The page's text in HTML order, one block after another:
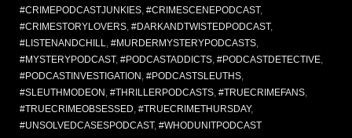
#CRIMEPODCASTJUNKIES, #CRIMESCENEPODCAST,
#CRIMESTORYLOVERS, #DARKANDTWISTEDPODCAST,
#LISTENANDCHILL, #MURDERMYSTERYPODCASTS,
#MYSTERYPODCAST, #PODCASTADDICTS, #PODCASTDETECTIVE,
#PODCASTINVESTIGATION , #PODCASTSLEUTHS,
#SLEUTHMODEON , #THRILLERPODCASTS, #TRUECRIMEFANS,
#TRUECRIMEOBSESSED, #TRUECRIMETHURSDAY,
#UNSOLVEDCASESPODCAST, #WHODUNITPODCAST